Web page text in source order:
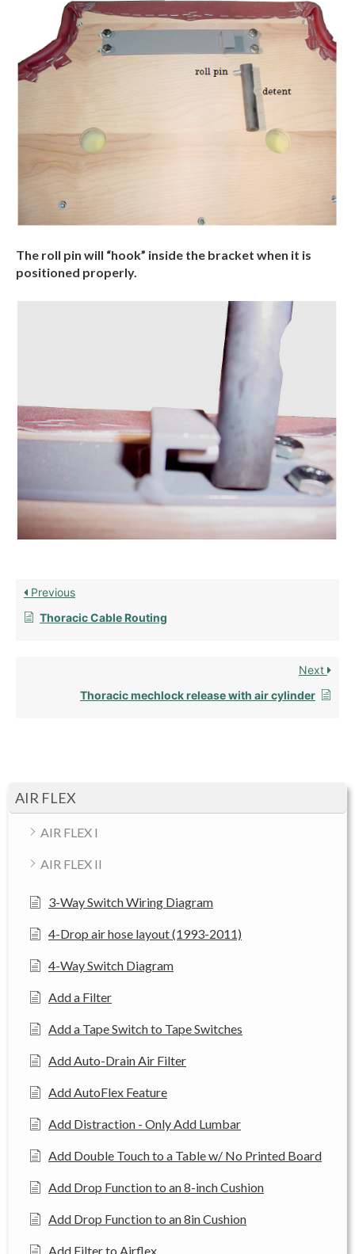
AIR FLEX
AIR FLEX I
AIR FLEX II
3-Way Switch Wiring Diagram
4-Drop air hose layout (1993-2011)
4-Way Switch Diagram
Add a Filter
Add a Tape Switch to Tape Switches
Add Auto-Drain Air Filter
Add AutoFlex Feature
Add Distraction - Only Add Lumbar
Add Double Touch to a Table w/ No Printed Board
Add Drop Function to an 8-inch Cushion
Add Drop Function to an 8in Cushion
Add Filter to Airflex
The roll pin will “hook” inside the bracket when it is
positioned properly.
Previous
Thoracic Cable Routing
Next
Thoracic mechlock release with air cylinder